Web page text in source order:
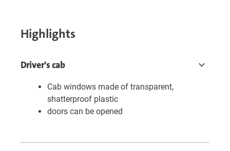
Highlights
Driver's cab
Cab windows made of transparent,
shatterproof plastic
doors can be opened